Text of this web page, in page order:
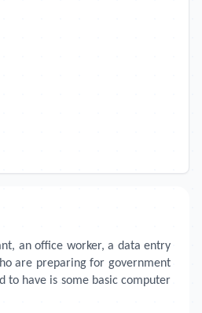
an office worker, a data entry
are preparing for government
have is some basic computer